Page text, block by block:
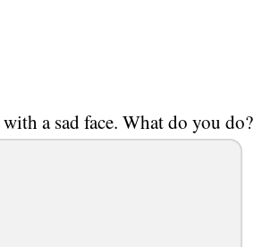
a sad face. What do you do?